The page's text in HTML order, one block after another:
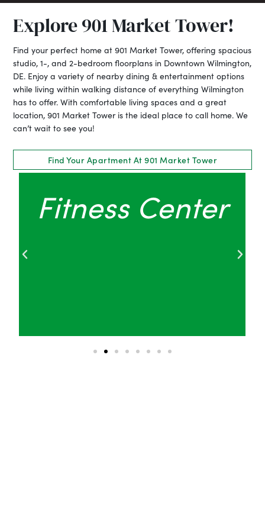
Explore 901 Market Tower!
Find your perfect home at 901 Market Tower, offering spacious
studio, 1-, and 2-bedroom floorplans in Downtown Wilmington,
DE. Enjoy a variety of nearby dining & entertainment options
while living within walking distance of everything Wilmington
has to offer. With comfortable living spaces and a great
location, 901 Market Tower is the ideal place to call home. We
can’t wait to see you!
Find Your Apartment At 901 Market Tower
Pet Grooming